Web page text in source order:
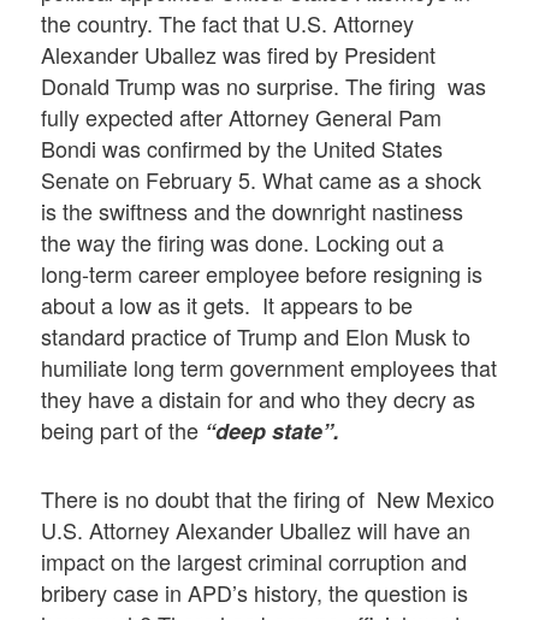
the country. The fact that U.S. Attorney
Alexander Uballez was fired by President
Donald Trump was no surprise. The firing was
fully expected after Attorney General Pam
Bondi was confirmed by the United States
Senate on February 5. What came as a shock
is the swiftness and the downright nastiness
the way the firing was done. Locking out a
long-term career employee before resigning is
about a low as it gets. It appears to be
standard practice of Trump and Elon Musk to
humiliate long term government employees that
they have a distain for and who they decry as
being part of the “deep state”.
There is no doubt that the firing of New Mexico
U.S. Attorney Alexander Uballez will have an
impact on the largest criminal corruption and
bribery case in APD’s history, the question is